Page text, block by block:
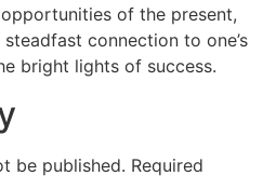
of the present,
connection to one’s
bright lights of success.
be published. Required